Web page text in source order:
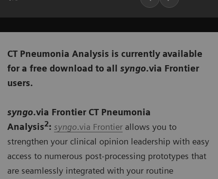
CT Pneumonia Analysis is currently available
for a free download to all syngo.via Frontier
users.
syngo.via Frontier CT Pneumonia
Analysis2: syngo.via Frontier allows you to
strengthen your clinical opinion leadership with easy
access to numerous post-processing prototypes that
are seamlessly integrated with your routine